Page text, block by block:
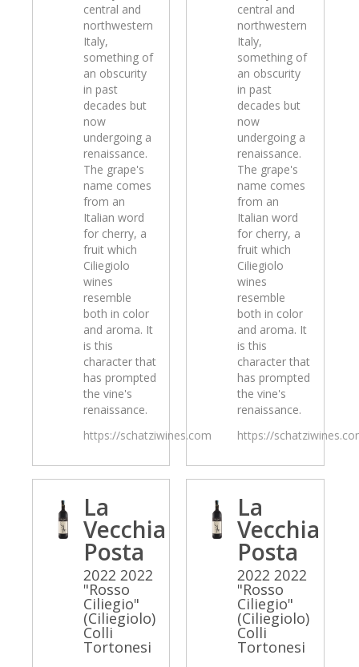
central and
northwestern
Italy,
something of
an obscurity
in past
decades but
now
undergoing a
renaissance.
The grape's
name comes
from an
Italian word
for cherry, a
fruit which
Ciliegiolo
wines
resemble
both in color
and aroma. It
is this
character that
has prompted
the vine's
renaissance.
https://schatziwines.com
central and
northwestern
Italy,
something of
an obscurity
in past
decades but
now
undergoing a
renaissance.
The grape's
name comes
from an
Italian word
for cherry, a
fruit which
Ciliegiolo
wines
resemble
both in color
and aroma. It
is this
character that
has prompted
the vine's
renaissance.
https://
La
Vecchia
Posta
2022 2022
"Rosso
Ciliegio"
(Ciliegiolo)
Colli
Tortonesi
La
Vecchia
Posta
2022 2022
"Rosso
Ciliegio"
(Ciliegiolo)
Colli
Tortonesi